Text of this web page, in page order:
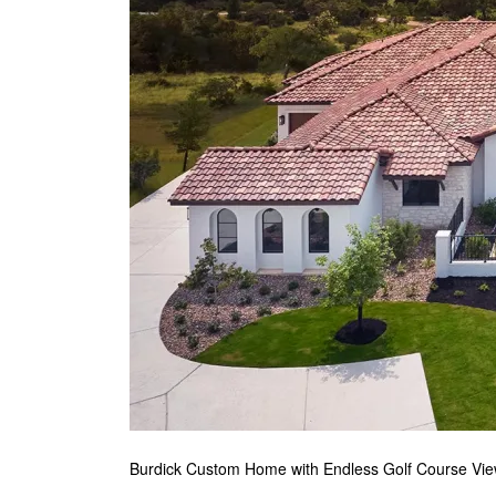
Burdick Custom Home with Endless Golf Course